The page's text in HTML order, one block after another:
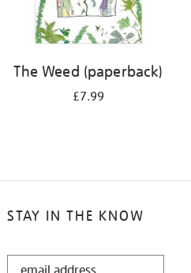
The Weed (paperback)
£7.99
STAY IN THE KNOW
STAY